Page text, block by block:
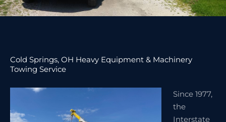
Cold Springs, OH Heavy Equipment & Machinery
Towing Service
Since 1977,
the
Interstate